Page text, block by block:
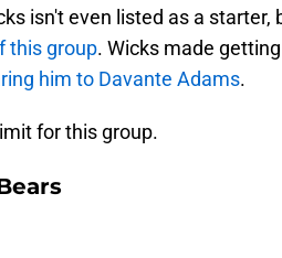
isn't even listed as a starter,
this group. Wicks made
him to Davante Adams.
for this group.